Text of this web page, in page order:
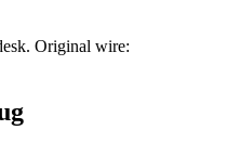
Original wire: